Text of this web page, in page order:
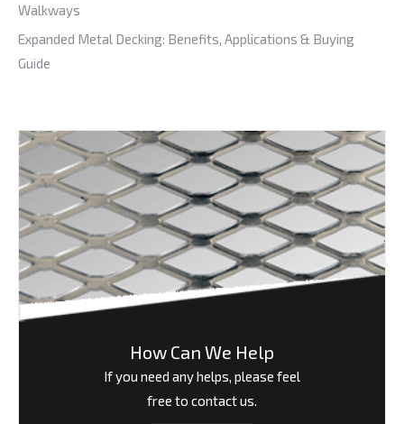
Walkways
Expanded Metal Decking: Benefits, Applications & Buying
Guide
How Can We Help
If you need any helps, please feel
free to contact us.